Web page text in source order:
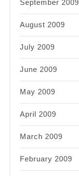
September 2009
August 2009
July 2009
June 2009
May 2009
April 2009
March 2009
February 2009